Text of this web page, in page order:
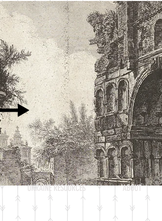
Heading 2
UKRAINE RESOURCES ABOUT